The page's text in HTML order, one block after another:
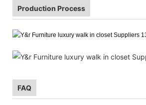
Production Process
FAQ